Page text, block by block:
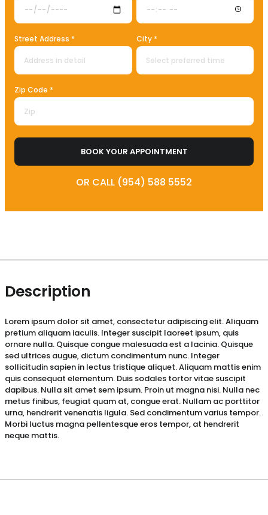
Street Address * City *
Zip Code *
BOOK YOUR APPOINTMENT
OR CALL (954) 588 5552
Description
Lorem ipsum dolor sit amet, consectetur adipiscing elit. Aliquam
pretium aliquam iaculis. Integer suscipit laoreet ipsum, quis
ornare nulla. Quisque congue malesuada est a lacinia. Quisque
sed ultrices augue, dictum condimentum nunc. Integer
sollicitudin sapien in lectus tristique aliquet. Aliquam mattis enim
quis consequat elementum. Duis sodales tortor vitae suscipit
dapibus. Nulla sit amet sem ipsum. Proin ut magna nisi. Nulla nec
metus finibus, feugiat quam at, congue erat. Nullam ac porttitor
urna, hendrerit venenatis ligula. Sed condimentum varius tempor.
Morbi luctus magna pellentesque eros tempor, at hendrerit
neque mattis.